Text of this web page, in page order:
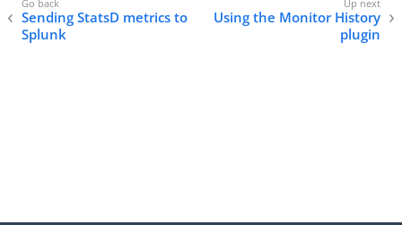
Sending StatsD metrics to
Splunk
Using the Monitor History
plugin